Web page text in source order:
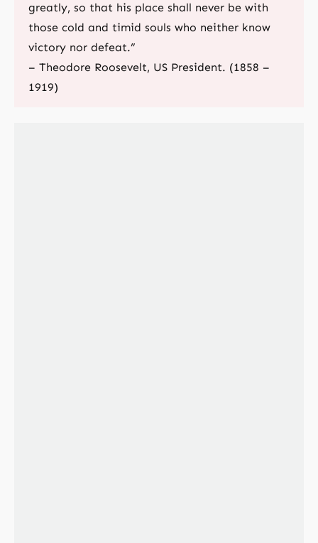
greatly, so that his place shall never be with
those cold and timid souls who neither know
victory nor defeat.”
– Theodore Roosevelt, US President. (1858 –
1919)